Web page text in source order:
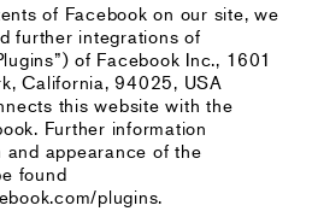
of Facebook on our site, we
further integrations of
of Facebook Inc., 1601
California, 94025, USA
this website with the
Further information
appearance of the
found
plugins.